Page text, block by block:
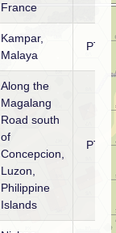
France
Kampar,
Malaya
PTO
Along the
Magalang
Road south
of
Concepcion,
Luzon,
Philippine
Islands
PTO